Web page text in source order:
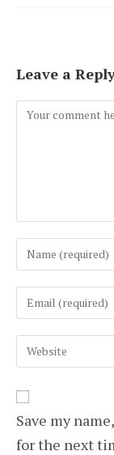
Leave a
Comment
name
username
to
comment
email
address
to
comment
URL
(optional)
Save my
for the next